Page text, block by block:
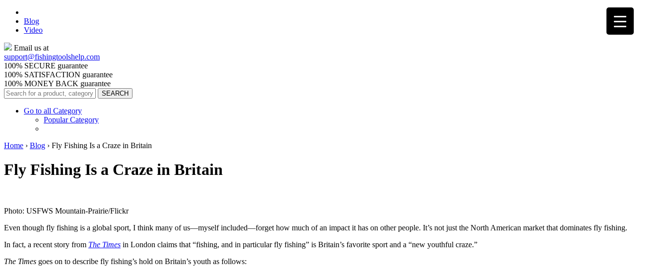
Blog
Video
Email us at
support@fishingtoolshelp.com
100% SECURE guarantee
100% SATISFACTION guarantee
100% MONEY BACK guarantee
Go to all Category
Popular Category
Home › Blog › Fly Fishing Is a Craze in Britain
Fly Fishing Is a Craze in Britain
Photo: USFWS Mountain-Prairie/Flickr
Even though fly fishing is a global sport, I think many of us—myself included—forget how much of an impact it has on other people. It’s not just the North American market that dominates fly fishing.
In fact, a recent story from The Times in London claims that “fishing, and in particular fly fishing” is Britain’s favorite sport and a “new youthful craze.”
The Times goes on to describe fly fishing’s hold on Britain’s youth as follows: